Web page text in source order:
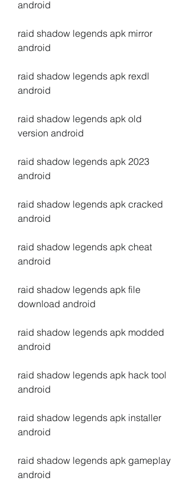
android
raid shadow legends apk mirror
android
raid shadow legends apk rexdl
android
raid shadow legends apk old
version android
raid shadow legends apk 2023
android
raid shadow legends apk cracked
android
raid shadow legends apk cheat
android
raid shadow legends apk file
download android
raid shadow legends apk modded
android
raid shadow legends apk hack tool
android
raid shadow legends apk installer
android
raid shadow legends apk gameplay
android